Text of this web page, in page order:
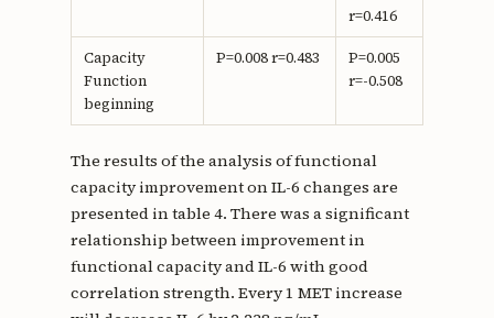
r=0.416
Capacity
Function
beginning
P=0.008 r=0.483
P=0.005
r=-0.508
The results of the analysis of functional
capacity improvement on IL-6 changes are
presented in table 4. There was a significant
relationship between improvement in
functional capacity and IL-6 with good
correlation strength. Every 1 MET increase